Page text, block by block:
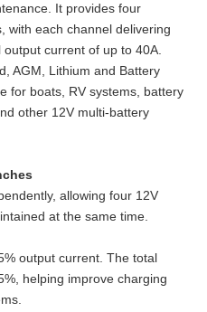
It provides four
with each channel delivering
current of up to 40A.
AGM, Lithium and Battery
for boats, RV systems, battery
other 12V multi-battery
allowing four 12V
at the same time.
output current. The total
helping improve charging